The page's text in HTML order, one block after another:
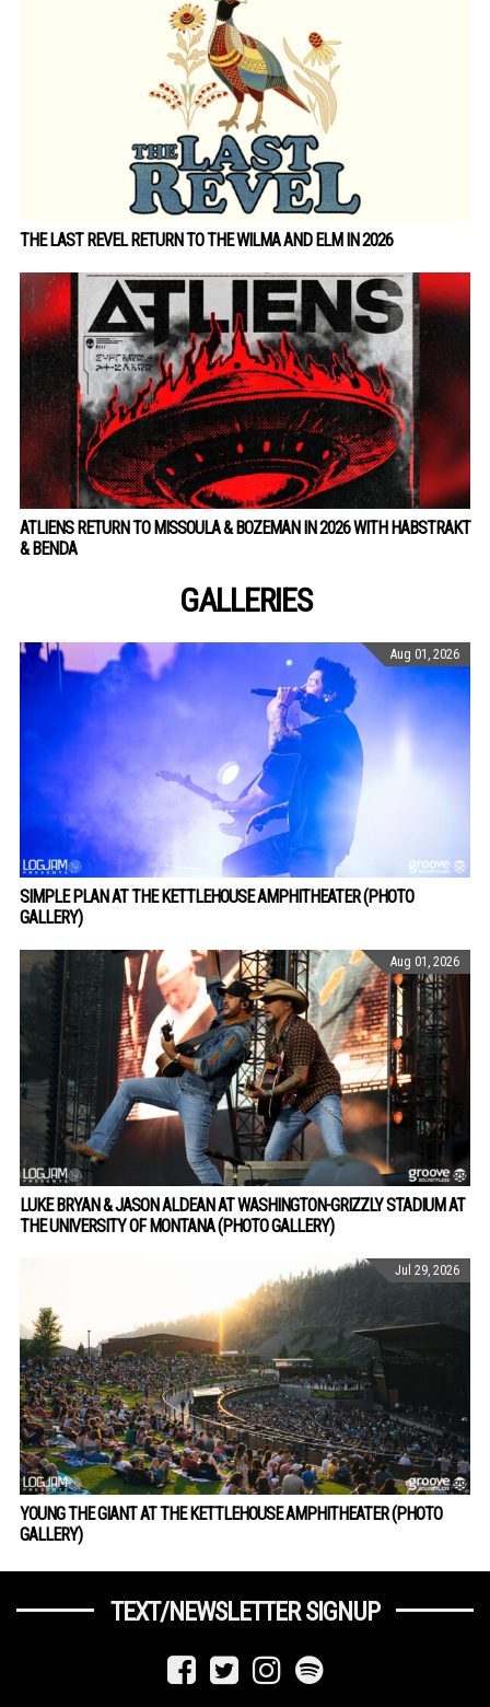
THE LAST REVEL RETURN TO THE WILMA AND ELM IN 2026
ATLIENS RETURN TO MISSOULA & BOZEMAN IN 2026 WITH HABSTRAKT
& BENDA
GALLERIES
Aug 01, 2026
SIMPLE PLAN AT THE KETTLEHOUSE AMPHITHEATER (PHOTO
GALLERY)
Aug 01, 2026
LUKE BRYAN & JASON ALDEAN AT WASHINGTON-GRIZZLY STADIUM AT
THE UNIVERSITY OF MONTANA (PHOTO GALLERY)
Jul 29, 2026
YOUNG THE GIANT AT THE KETTLEHOUSE AMPHITHEATER (PHOTO
GALLERY)
TEXT/NEWSLETTER SIGNUP